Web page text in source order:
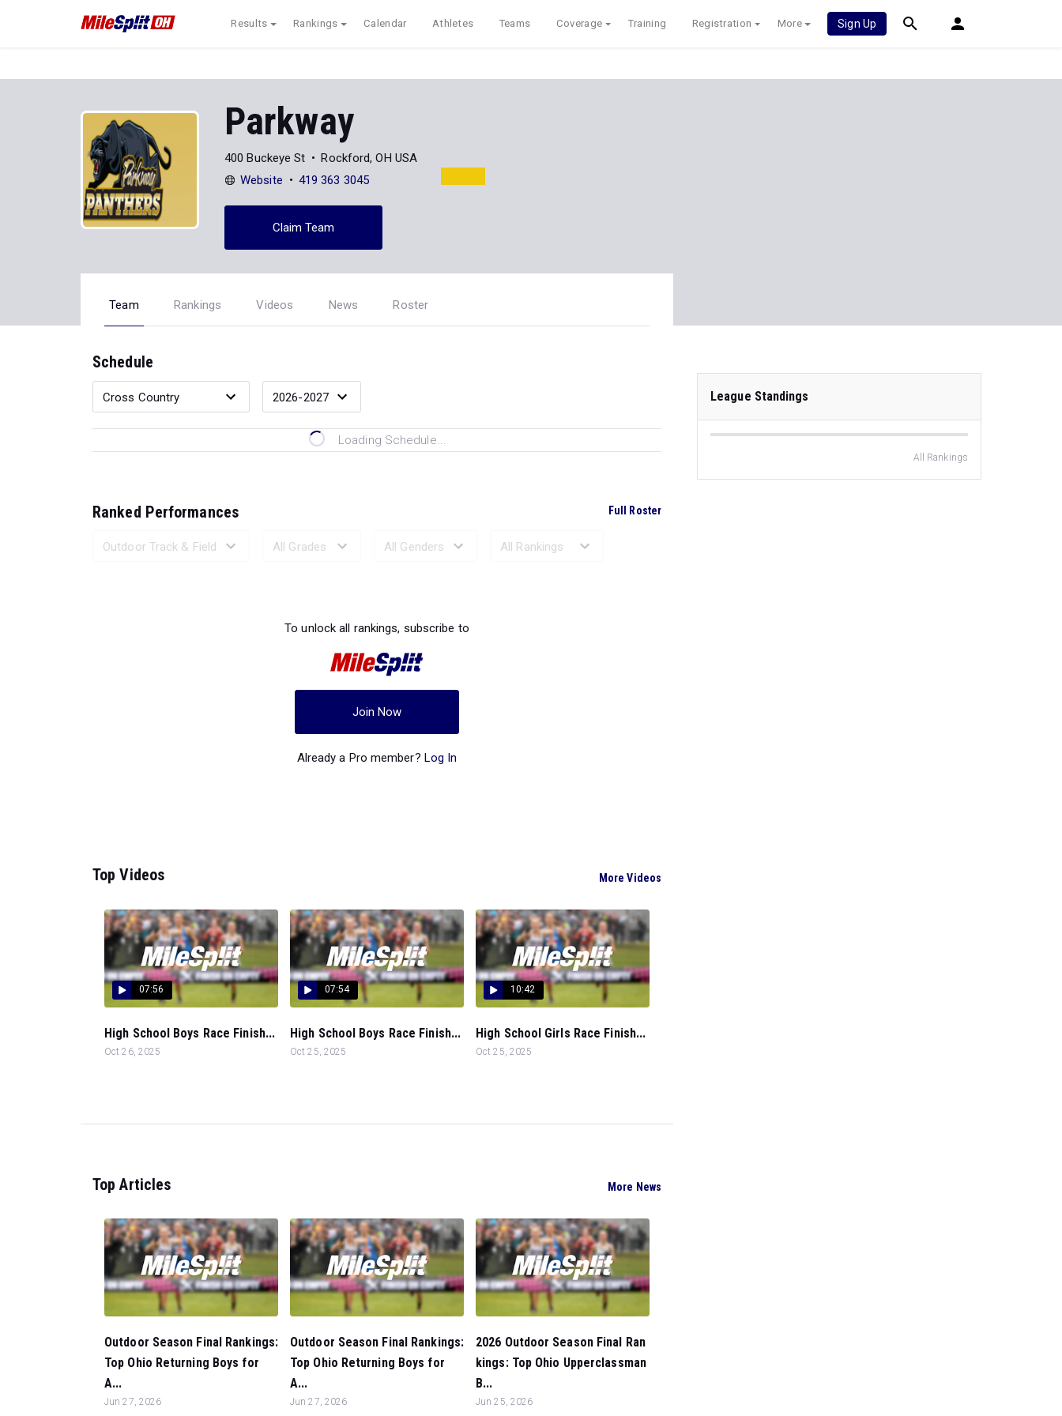
Results Rankings Calendar Athletes Teams Coverage Training Registration More Sign Up
Parkway
400 Buckeye St
Rockford, OH USA
Website
419 363 3045
Claim Team
Team Rankings Videos News Roster
Schedule
Loading Schedule...
Ranked Performances Full Roster
To unlock all rankings, subscribe to
Join Now
Already a Pro member? Log In
Top Videos More Videos
07:56
High School Boys Race Finish...
Oct 26, 2025
07:54
High School Boys Race Finish...
Oct 25, 2025
10:42
High School Girls Race Finish...
Oct 25, 2025
Top Articles More News
Outdoor Season Final Rankings:
Top Ohio Returning Boys for
A...
Jun 27, 2026
Outdoor Season Final Rankings:
Top Ohio Returning Boys for
A...
Jun 27, 2026
2026 Outdoor Season Final Ran
kings: Top Ohio Upperclassman
B...
Jun 25, 2026
League Standings
All Rankings